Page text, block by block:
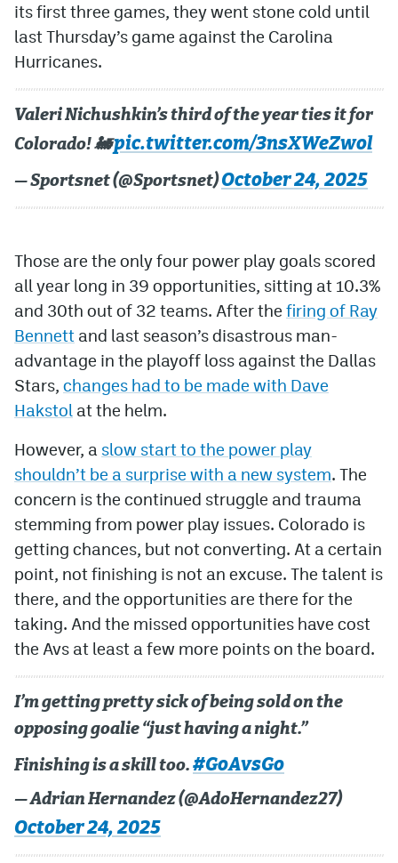
its first three games, they went stone cold until
last Thursday’s game against the Carolina
Hurricanes.
Valeri Nichushkin’s third of the year ties it for
Colorado! 🚂pic.twitter.com/3nsXWeZwol
— Sportsnet (@Sportsnet)October 24, 2025
Those are the only four power play goals scored
all year long in 39 opportunities, sitting at 10.3%
and 30th out of 32 teams. After the firing of Ray
Bennett and last season’s disastrous man-
advantage in the playoff loss against the Dallas
Stars, changes had to be made with Dave
Hakstol at the helm.
However, a slow start to the power play
shouldn’t be a surprise with a new system. The
concern is the continued struggle and trauma
stemming from power play issues. Colorado is
getting chances, but not converting. At a certain
point, not finishing is not an excuse. The talent is
there, and the opportunities are there for the
taking. And the missed opportunities have cost
the Avs at least a few more points on the board.
I’m getting pretty sick of being sold on the
opposing goalie “just having a night.”
Finishing is a skill too. #GoAvsGo
— Adrian Hernandez (@AdoHernandez27)
October 24, 2025